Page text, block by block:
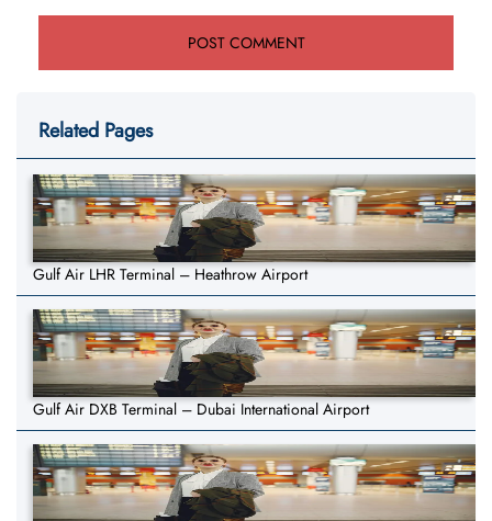
Related Pages
Gulf Air LHR Terminal – Heathrow Airport
Gulf Air DXB Terminal – Dubai International Airport